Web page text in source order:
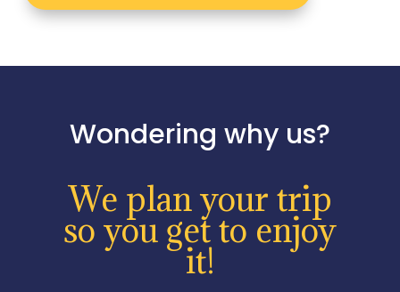
Wondering why us?
We plan your trip
so you get to enjoy
it!